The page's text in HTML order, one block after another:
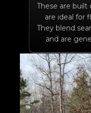
These are built
are ideal for
They blend
and are